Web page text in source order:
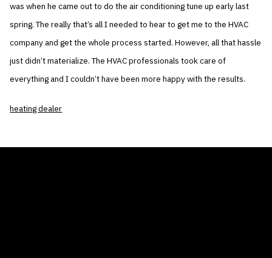
was when he came out to do the air conditioning tune up early last
spring. The really that’s all I needed to hear to get me to the HVAC
company and get the whole process started. However, all that hassle
just didn’t materialize. The HVAC professionals took care of
everything and I couldn’t have been more happy with the results.
heating dealer